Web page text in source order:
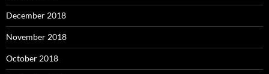
December 2018
November 2018
October 2018